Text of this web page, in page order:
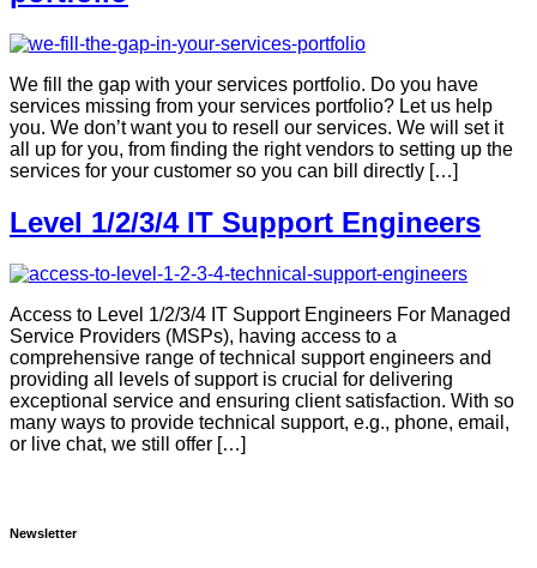
We fill the gap with your services portfolio. Do you have
services missing from your services portfolio? Let us help
you. We don’t want you to resell our services. We will set it
all up for you, from finding the right vendors to setting up the
services for your customer so you can bill directly […]
Level 1/2/3/4 IT Support Engineers
Access to Level 1/2/3/4 IT Support Engineers For Managed
Service Providers (MSPs), having access to a
comprehensive range of technical support engineers and
providing all levels of support is crucial for delivering
exceptional service and ensuring client satisfaction. With so
many ways to provide technical support, e.g., phone, email,
or live chat, we still offer […]
Newsletter